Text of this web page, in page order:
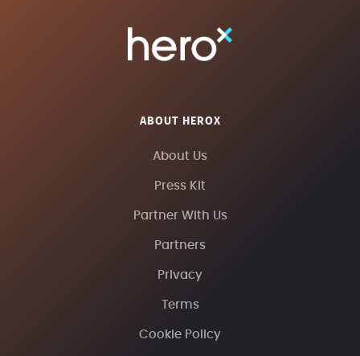
ABOUT HEROX
About Us
Press Kit
Partner With Us
Partners
Privacy
Terms
Cookie Policy